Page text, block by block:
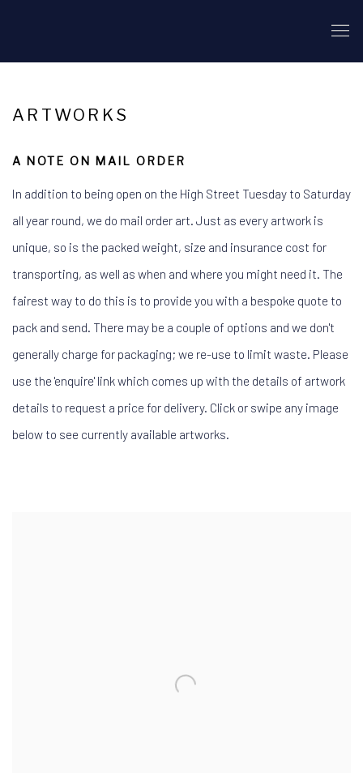
ARTWORKS
A NOTE ON MAIL ORDER
In addition to being open on the High Street Tuesday to Saturday
all year round, we do mail order art. Just as every artwork is
unique, so is the packed weight, size and insurance cost for
transporting, as well as when and where you might need it. The
fairest way to do this is to provide you with a bespoke quote to
pack and send. There may be a couple of options and we don't
generally charge for packaging; we re-use to limit waste. Please
use the 'enquire' link which comes up with the details of artwork
details to request a price for delivery. Click or swipe any image
below to see currently available artworks.